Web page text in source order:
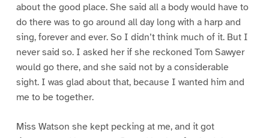
about the good place. She said all a body would have to
do there was to go around all day long with a harp and
sing, forever and ever. So I didn’t think much of it. But I
never said so. I asked her if she reckoned Tom Sawyer
would go there, and she said not by a considerable
sight. I was glad about that, because I wanted him and
me to be together.
Miss Watson she kept pecking at me, and it got